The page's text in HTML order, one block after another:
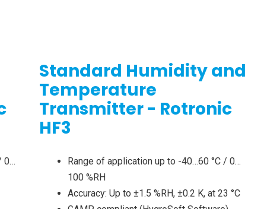
0…
Standard Humidity and
Temperature
Transmitter - Rotronic
HF3
Range of application up to -40…60 °C / 0…
100 %RH
Accuracy: Up to ±1.5 %RH, ±0.2 K, at 23 °C